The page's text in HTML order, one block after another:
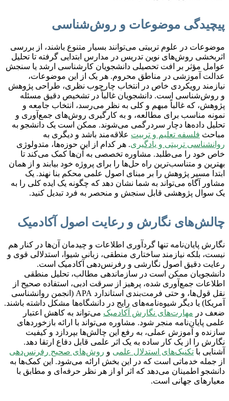
پیچیدگی موضوعات و روش‌شناسی
موضوعات در علوم تربیتی می‌توانند بسیار متنوع باشند، از بررسی
اثربخشی روش‌های نوین تدریس در مدارس ابتدایی گرفته تا تحلیل
عوامل مؤثر بر افت تحصیلی دانشجویان کارشناسی ارشد یا سنجش
عدالت آموزشی در مناطق محروم. هر یک از این موضوعات،
نیازمند رویکردی خاص در انتخاب چارچوب نظری، طراحی پژوهش
و روش‌شناسی است. دانشجویان غالباً در تشخیص دقیق مسئله
پژوهش، که غالباً مبهم و کلی به نظر می‌رسد، انتخاب جامعه و
نمونه مناسب برای مطالعه، و به کارگیری روش‌های جمع‌آوری و
تحلیل داده‌ها دچار سردرگمی می‌شوند. ممکن است یک دانشجو به
مباحث فلسفه تعلیم و تربیت علاقه‌مند باشد و دیگری به
روانشناسی تربیتی و یادگیری. هر کدام از این حوزه‌ها، متدولوژی
خاص خود را می‌طلبد. مشاوره تخصصی به آن‌ها کمک می‌کند تا
بهترین و متناسب‌ترین راه حل‌ها را برای پروژه خود بیابند و از همان
ابتدا مسیر پژوهش را بر مبنای اصول علمی محکم بنا نهند. یک
مشاور آگاه می‌تواند به شما نشان دهد که چگونه یک ایده کلی را به
یک سوال پژوهشی قابل سنجش و منحصر به فرد تبدیل کنید.
چالش‌های نگارش و رعایت اصول آکادمیک
نگارش پایان‌نامه تنها گردآوری اطلاعات و چیدمان آن‌ها در کنار هم
نیست، بلکه نیازمند ساختاری منطقی، زبانی شیوا، استدلالی قوی و
رعایت دقیق اصول نگارشی و رفرنس‌دهی آکادمیک است.
دانشجویان ممکن است در سازماندهی مطالب، تحلیل منطقی
اطلاعات جمع‌آوری شده، پرهیز از سرقت ادبی، استفاده صحیح از
نقل قول‌ها، و حتی فرمت‌بندی استاندارد APA (انجمن روانشناسی
آمریکا) یا دیگر شیوه‌نامه‌های رایج در دانشگاه‌ها مشکل داشته باشند.
ضعف در مهارت‌های نگارش آکادمیک می‌تواند به کاهش اعتبار
علمی پایان‌نامه منجر شود. مشاوره می‌تواند با ارائه بازخوردهای
سازنده و آموزش عملی، به رفع این چالش‌ها بپردازد و کیفیت
نگارش را از یک کار ساده به یک اثر علمی قابل دفاع ارتقا دهد.
آشنایی با تکنیک‌های استدلال علمی و روش‌های صحیح رفرنس‌دهی
از جمله خدماتی است که در این بخش ارائه می‌شود. این کمک‌ها به
دانشجو اطمینان می‌دهد که اثر او از هر نظر حرفه‌ای و مطابق با
معیارهای جهانی است.